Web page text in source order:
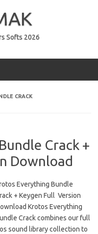
Softs 2026
CRACK
Crack +
Download
Everything Bundle
+ Keygen Full Version
Krotos Everything
Crack combines our full
sound library collection to